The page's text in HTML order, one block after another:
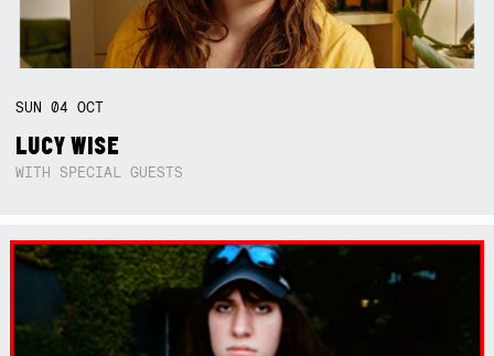
SUN04OCT
LUCY WISE
WITH SPECIAL GUESTS